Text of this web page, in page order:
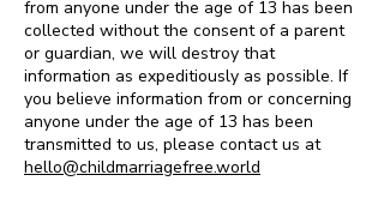
from anyone under the age of 13 has been
collected without the consent of a parent
or guardian, we will destroy that
information as expeditiously as possible. If
you believe information from or concerning
anyone under the age of 13 has been
transmitted to us, please contact us at
hello@childmarriagefree.world